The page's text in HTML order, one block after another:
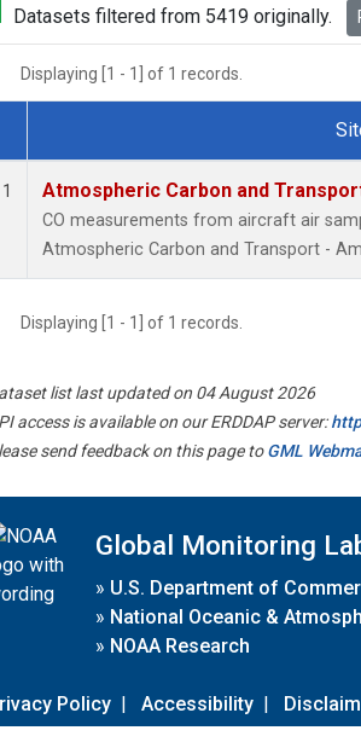
Datasets filtered from 5419 originally.
Displaying [1 - 1] of 1 records.
Dataset Number
1 Atmospheric Carbon and
CO measurements from aircraft air
Atmospheric Carbon and Transport -
Displaying [1 - 1] of 1 records.
list last updated on 04 August 2026
access is available on our ERDDAP server:
send feedback on this page toGML
Global Monitoring
» U.S. Department of
» National Oceanic &
» NOAA Research
Policy | Accessibility |